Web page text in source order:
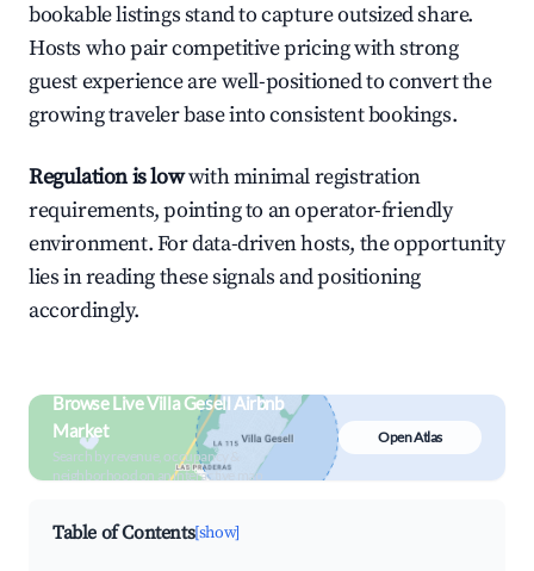
bookable listings stand to capture outsized share.
Hosts who pair competitive pricing with strong
guest experience are well-positioned to convert the
growing traveler base into consistent bookings.
Regulation is lowwith minimal registration
requirements, pointing to an operator-friendly
environment. For data-driven hosts, the opportunity
lies in reading these signals and positioning
accordingly.
Browse Live Villa Gesell Airbnb
Market
Search by revenue, occupancy &
neighborhood on an interactive map
Open Atlas
Table of Contents[show]